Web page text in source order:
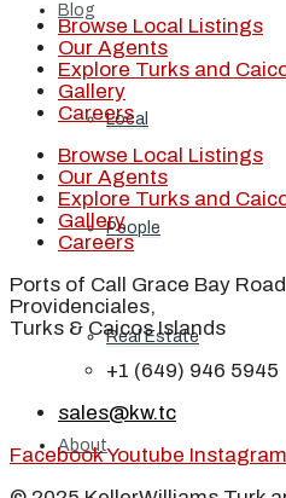
Blog
Local
People
Real Estate
About
Browse Local Listings
Our Agents
Explore Turks and
Gallery
Careers
Browse Local Listings
Our Agents
Explore Turks and
Gallery
Careers
Ports of Call Grace Bay
Providenciales,
Turks & Caicos Islands
+1 (649) 946 5945
sales@kw.tc
FacebookYoutube Instagram